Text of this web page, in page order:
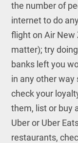
the number of
internet to do
flight on Air New
matter); try
banks left you
in any other way
check your
them, list or buy
Uber or Uber
restaurants,